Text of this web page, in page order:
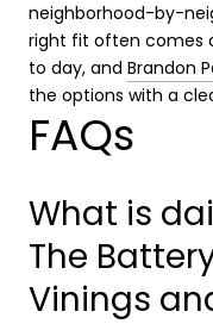
neighborhood-by-
right fit often comes
to day, and Brandon
the options with a
FAQs
What is
The
Vinings